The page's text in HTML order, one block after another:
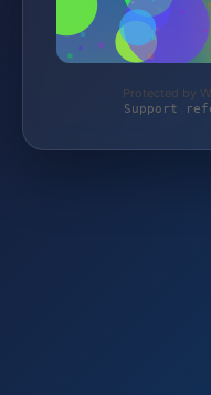
Protected by
Support